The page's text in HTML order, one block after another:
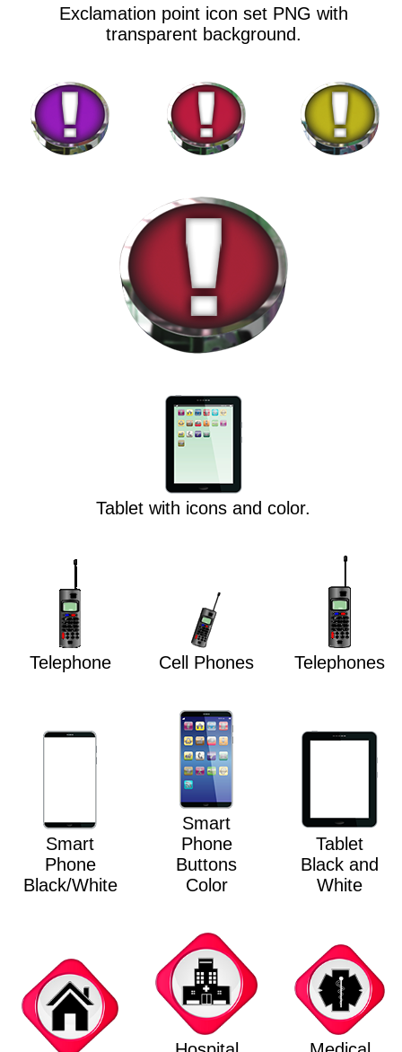
Exclamation point icon set PNG with
transparent background.
Tablet with icons and color.
Telephone Cell Phones Telephones
Smart
Phone
Black/White
Smart
Phone
Buttons
Color
Tablet
Black and
White